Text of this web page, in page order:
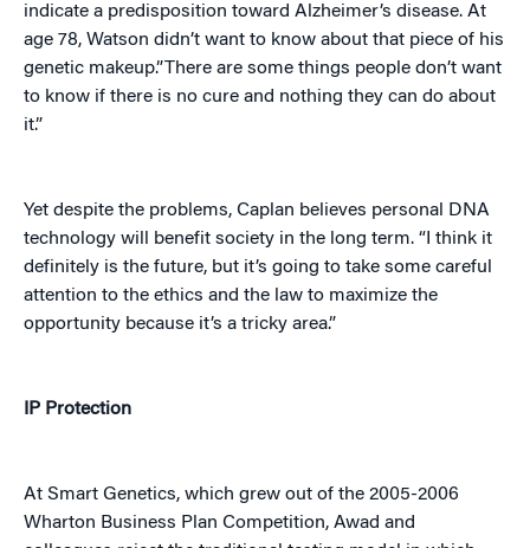
indicate a predisposition toward Alzheimer’s disease. At
age 78, Watson didn’t want to know about that piece of his
genetic makeup.”There are some things people don’t want
to know if there is no cure and nothing they can do about
it.”
Yet despite the problems, Caplan believes personal DNA
technology will benefit society in the long term. “I think it
definitely is the future, but it’s going to take some careful
attention to the ethics and the law to maximize the
opportunity because it’s a tricky area.”
IP Protection
At Smart Genetics, which grew out of the 2005-2006
Wharton Business Plan Competition, Awad and